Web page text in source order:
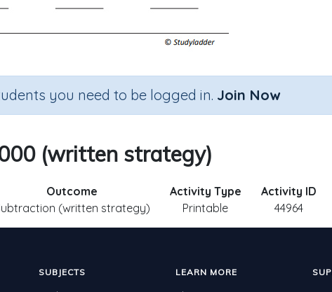
you need to be logged in. Join Now
(written strategy)
Outcome
(written strategy)
Activity Type
Printable
Activity ID
44964
SUBJECTS LEARN MORE